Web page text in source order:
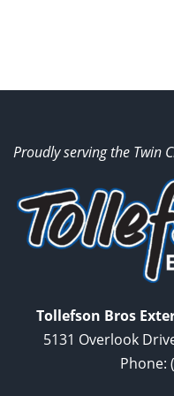
Proudly serving the Twin
Tollefson Bros
5131 Overlook
Phone: